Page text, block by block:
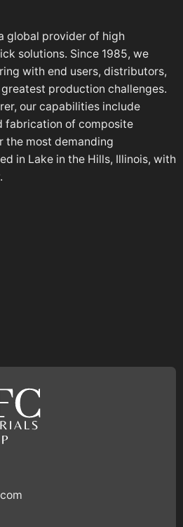
global provider of high
solutions. Since 1985, we
with end users, distributors,
production challenges.
our capabilities include
fabrication of composite
the most demanding
in Lake in the Hills, Illinois, with